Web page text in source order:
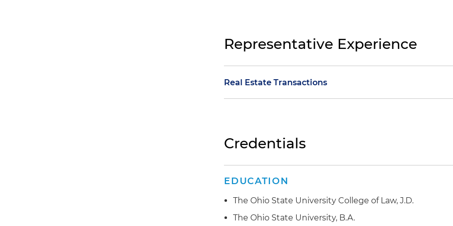
Representative Experience
Real Estate Transactions
Ohio, Indiana and Kentucky
involved a project lease agreement, exchange of land,
multibillion-dollar development of facilities at the port
Credentials
EDUCATION
The Ohio State University College of Law, J.D.
The Ohio State University, B.A.